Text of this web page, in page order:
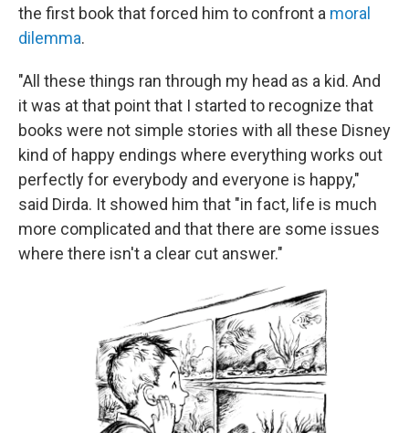
the first book that forced him to confront a moral
dilemma.
"All these things ran through my head as a kid. And
it was at that point that I started to recognize that
books were not simple stories with all these Disney
kind of happy endings where everything works out
perfectly for everybody and everyone is happy,"
said Dirda. It showed him that "in fact, life is much
more complicated and that there are some issues
where there isn't a clear cut answer."